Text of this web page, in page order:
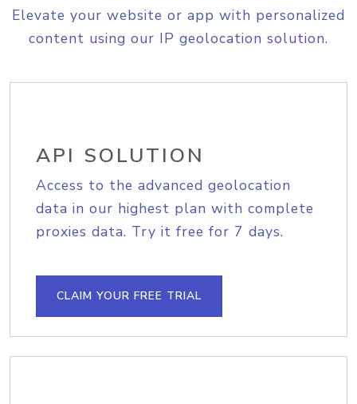
Elevate your website or app with personalized
content using our IP geolocation solution.
API SOLUTION
Access to the advanced geolocation
data in our highest plan with complete
proxies data. Try it free for 7 days.
CLAIM YOUR FREE TRIAL